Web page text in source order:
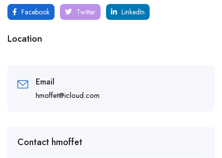
Facebook Twitter LinkedIn
Location
Email
hmoffet@icloud.com
Contact hmoffet